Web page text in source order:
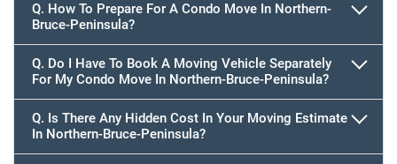
Q. How To Prepare For A Condo Move In Northern-
Bruce-Peninsula?
Q. Do I Have To Book A Moving Vehicle Separately
For My Condo Move In Northern-Bruce-Peninsula?
Q. Is There Any Hidden Cost In Your Moving Estimate
In Northern-Bruce-Peninsula?